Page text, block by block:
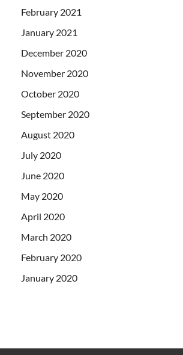
February 2021
January 2021
December 2020
November 2020
October 2020
September 2020
August 2020
July 2020
June 2020
May 2020
April 2020
March 2020
February 2020
January 2020